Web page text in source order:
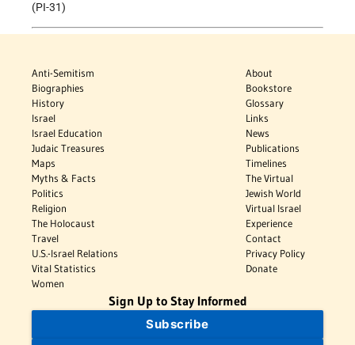
(PI-31)
Anti-Semitism
Biographies
History
Israel
Israel Education
Judaic Treasures
Maps
Myths & Facts
Politics
Religion
The Holocaust
Travel
U.S.-Israel Relations
Vital Statistics
Women
About
Bookstore
Glossary
Links
News
Publications
Timelines
The Virtual
Jewish World
Virtual Israel
Experience
Contact
Privacy Policy
Donate
Sign Up to Stay Informed
Subscribe